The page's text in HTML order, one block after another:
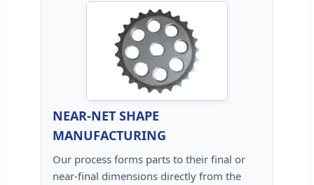
NEAR-NET SHAPE
MANUFACTURING
Our process forms parts to their final or
near-final dimensions directly from the